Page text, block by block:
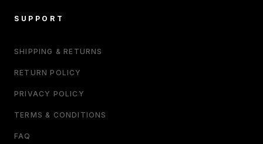
SUPPORT
SHIPPING & RETURNS
RETURN POLICY
PRIVACY POLICY
TERMS & CONDITIONS
FAQ